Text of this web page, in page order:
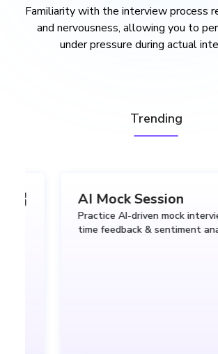
Familiarity with the interview process
and nervousness, allowing you to
under pressure during actual
Trending
AI Mock Session
Practice AI-driven mock interviews
time feedback & sentiment analysis.